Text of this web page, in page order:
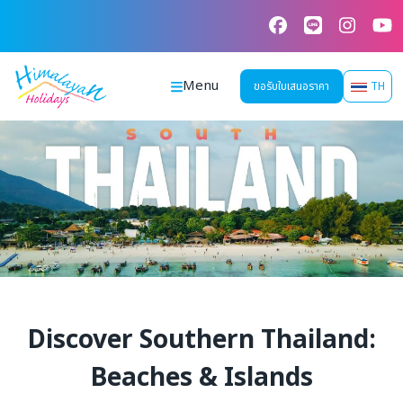
content
Menu
ขอรับใบเสนอราคา TH
Discover Southern Thailand:
Beaches & Islands